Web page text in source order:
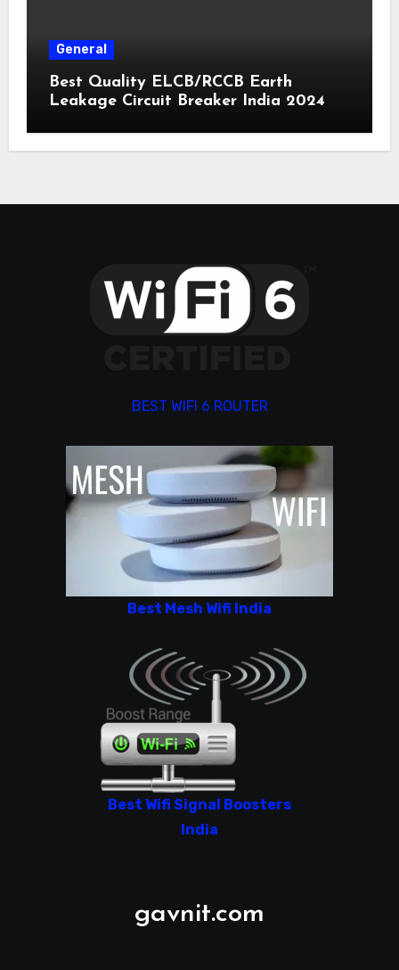
General
Best Quality ELCB/RCCB Earth
Leakage Circuit Breaker India 2024
BEST WIFI 6 ROUTER
Best Mesh Wifi India
Best Wifi Signal Boosters
India
gavnit.com